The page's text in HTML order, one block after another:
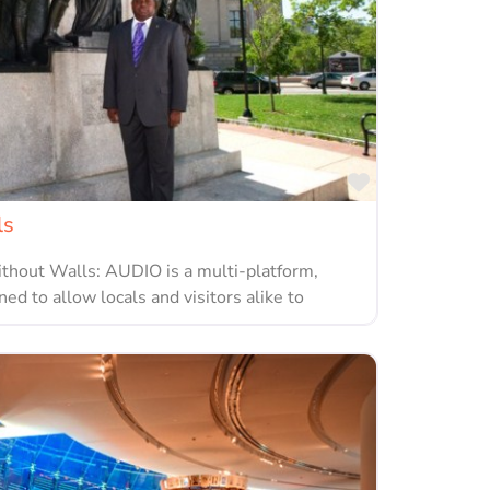
Favorite
Walls: AUDIO is a multi-platform,
to allow locals and visitors alike to